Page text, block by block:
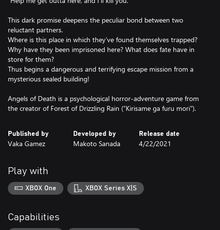
This dark promise deepens the peculiar bond between two
reluctant partners.
Where is this place in which they’ve found themselves trapped?
Why have they been imprisoned here? What does fate have in
store for them?
Thus begins a dangerous and terrifying escape mission from a
mysterious sealed building!
Angels of Death is a psychological horror-adventure game from
the creator of Forest of Drizzling Rain (“Kirisame ga furu mori").
Published by
Vaka Gamez
Developed by
Makoto Sanada
Release date
4/22/2021
Play with
XBOX One XBOX Series X|S
Capabilities